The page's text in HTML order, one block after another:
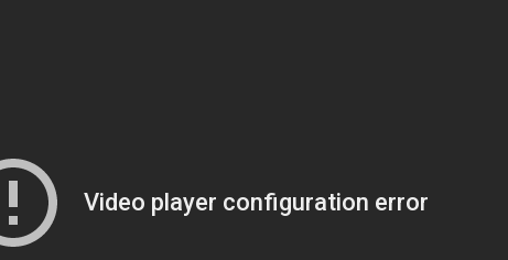
Video player configuration error